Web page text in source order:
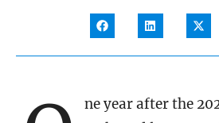
ne year after the